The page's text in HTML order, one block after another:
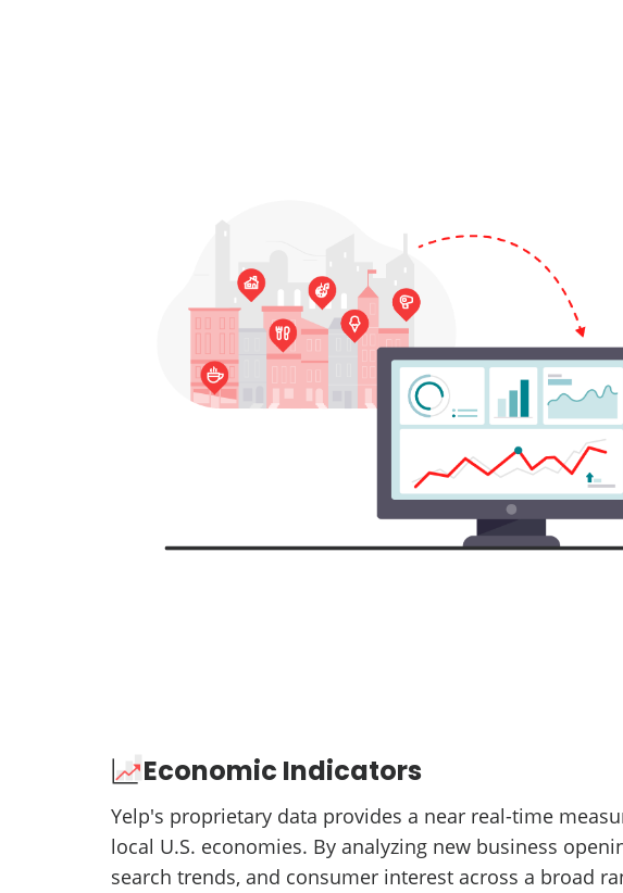
Economic Indicators
Yelp's proprietary data provides a near real-time
local U.S. economies. By analyzing new business
search trends, and consumer interest across a broad